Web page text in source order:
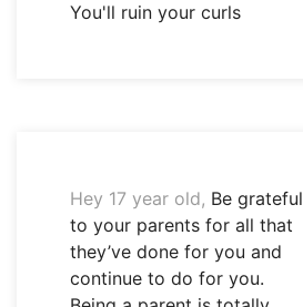
You'll ruin your curls
Hey 17 year old, Be grateful
to your parents for all that
they’ve done for you and
continue to do for you.